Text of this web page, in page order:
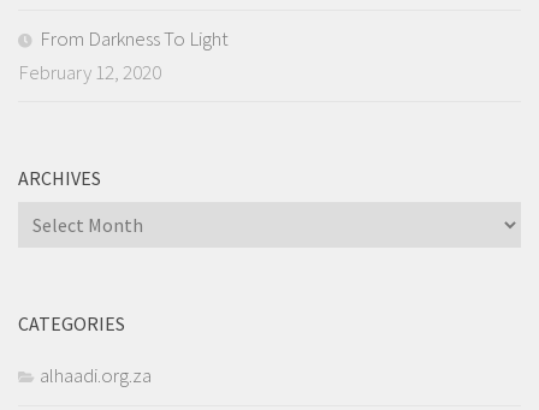
From Darkness To Light
February 12, 2020
ARCHIVES
Archives
CATEGORIES
alhaadi.org.za